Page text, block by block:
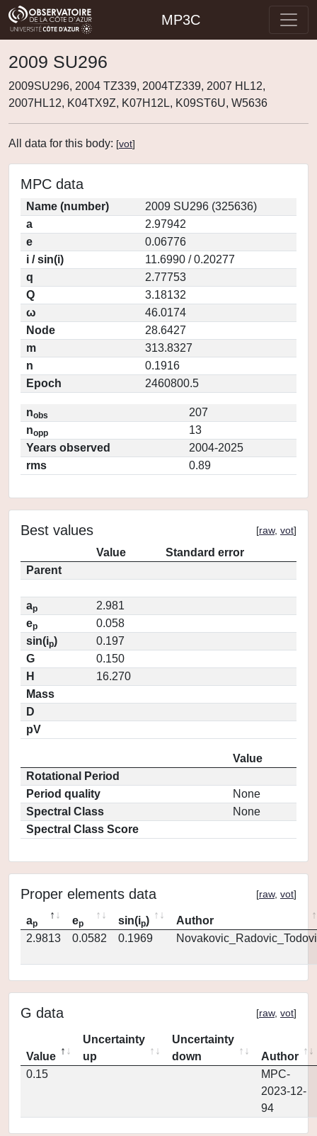
MP3C
2009 SU296
2009SU296, 2004 TZ339, 2004TZ339, 2007 HL12,
2007HL12, K04TX9Z, K07H12L, K09ST6U, W5636
All data for this body: [vot]
MPC data
Name (number)
2009 SU296 (325636)
a
2.97942
e
0.06776
i / sin(i)
11.6990 / 0.20277
q
2.77753
Q
3.18132
ω
46.0174
Node
28.6427
m
313.8327
n
0.1916
Epoch
2460800.5
nobs
207
nopp
13
Years observed
2004-2025
rms
0.89
Best values [raw, vot]
Value
Standard error
Parent
ap
2.981
ep
0.058
sin(ip)
0.197
G
0.150
H
16.270
Mass
D
pV
Value
Rotational Period
Period quality
None
Spectral Class
None
Spectral Class Score
Proper elements data [raw, vot]
ap ep sin(ip)
Author
2.9813
0.0582 0.1969
G data [raw, vot]
Value
Uncertainty
up
Uncertainty
down
Author
0.15
MPC-
2023-12-
94